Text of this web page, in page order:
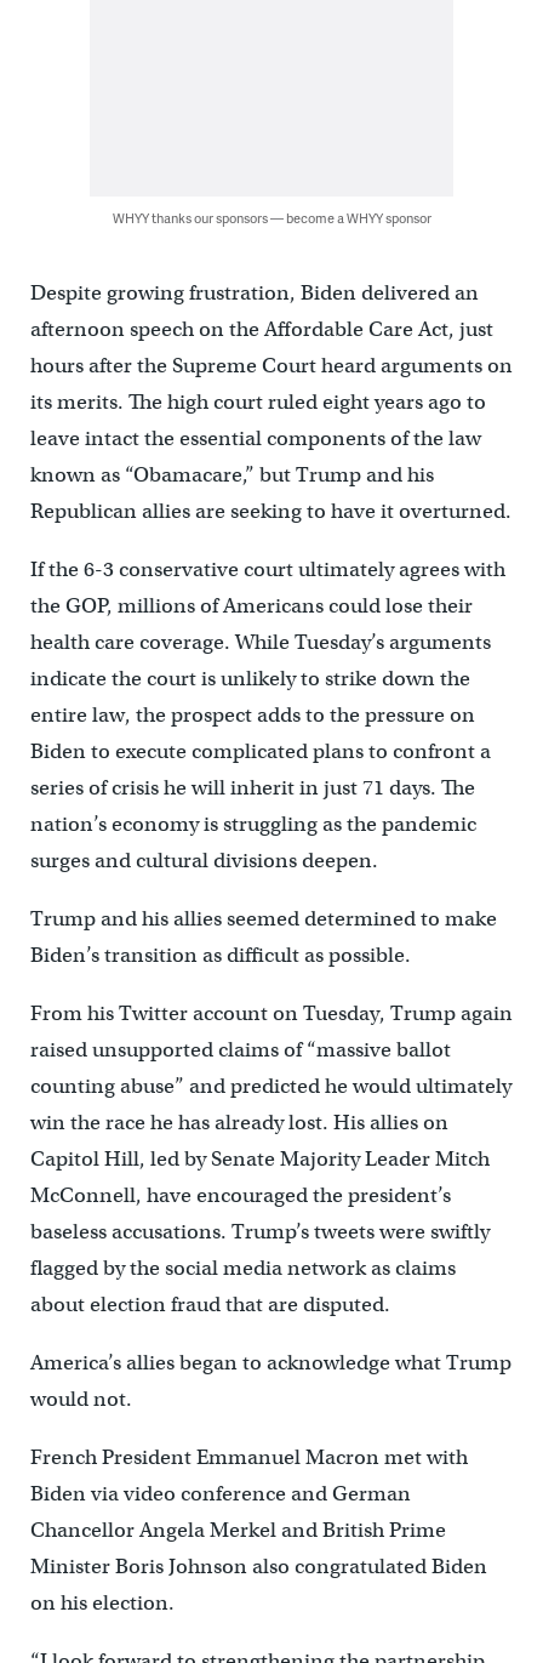
WHYY thanks our sponsors — become a WHYY sponsor
Despite growing frustration, Biden delivered an
afternoon speech on the Affordable Care Act, just
hours after the Supreme Court heard arguments on
its merits. The high court ruled eight years ago to
leave intact the essential components of the law
known as “Obamacare,” but Trump and his
Republican allies are seeking to have it overturned.
If the 6-3 conservative court ultimately agrees with
the GOP, millions of Americans could lose their
health care coverage. While Tuesday’s arguments
indicate the court is unlikely to strike down the
entire law, the prospect adds to the pressure on
Biden to execute complicated plans to confront a
series of crisis he will inherit in just 71 days. The
nation’s economy is struggling as the pandemic
surges and cultural divisions deepen.
Trump and his allies seemed determined to make
Biden’s transition as difficult as possible.
From his Twitter account on Tuesday, Trump again
raised unsupported claims of “massive ballot
counting abuse” and predicted he would ultimately
win the race he has already lost. His allies on
Capitol Hill, led by Senate Majority Leader Mitch
McConnell, have encouraged the president’s
baseless accusations. Trump’s tweets were swiftly
flagged by the social media network as claims
about election fraud that are disputed.
America’s allies began to acknowledge what Trump
would not.
French President Emmanuel Macron met with
Biden via video conference and German
Chancellor Angela Merkel and British Prime
Minister Boris Johnson also congratulated Biden
on his election.